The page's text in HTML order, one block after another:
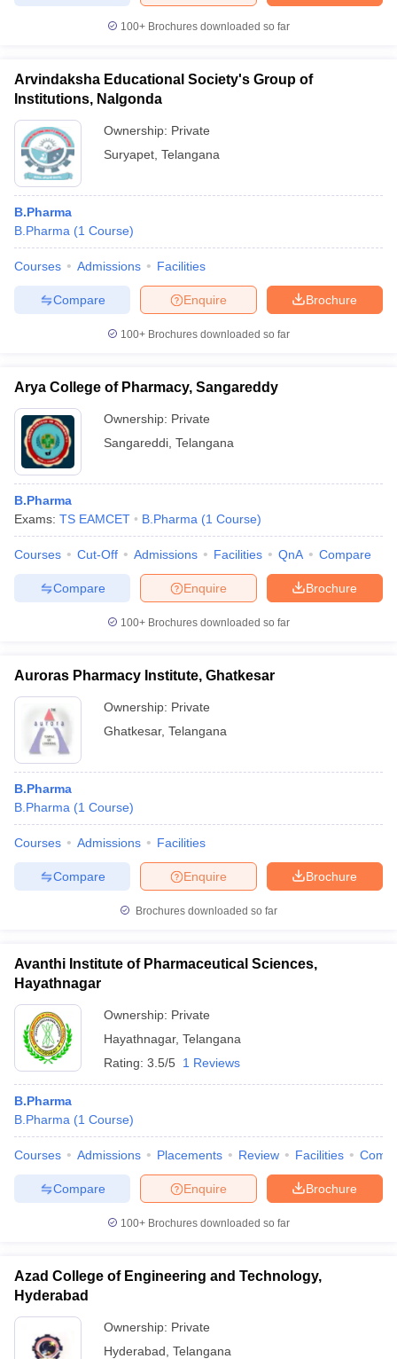
100+ Brochures downloaded so far
Arvindaksha Educational Society's Group of
Institutions, Nalgonda
Ownership: Private
Suryapet Telangana
B.Pharma
B.Pharma (1 Course)
Courses Admissions Facilities
Brochure
Enquire
Compare
100+ Brochures downloaded so far
Arya College of Pharmacy, Sangareddy
Ownership: Private
Sangareddi Telangana
B.Pharma
Exams: TS EAMCET B.Pharma (1 Course)
Courses Cut-Off Admissions Facilities QnA Compare
Brochure
Enquire
Compare
100+ Brochures downloaded so far
Auroras Pharmacy Institute, Ghatkesar
Ownership: Private
Ghatkesar, Telangana
B.Pharma
B.Pharma (1 Course)
Courses Admissions Facilities
Brochure
Enquire
Compare
Brochures downloaded so far
Avanthi Institute of Pharmaceutical Sciences,
Hayathnagar
Ownership: Private
Hayathnagar, Telangana
Rating: 3.5/5 1 Reviews
B.Pharma
B.Pharma (1 Course)
Courses Admissions Placements Review Facilities
Brochure
Enquire
Compare
100+ Brochures downloaded so far
Azad College of Engineering and Technology,
Hyderabad
Ownership: Private
Hyderabad Telangana